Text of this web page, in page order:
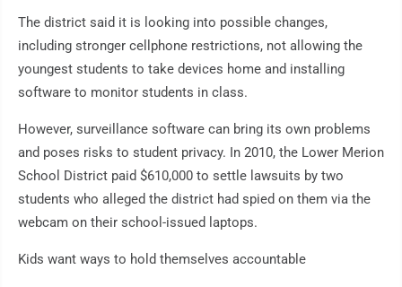
The district said it is looking into possible changes,
including stronger cellphone restrictions, not allowing the
youngest students to take devices home and installing
software to monitor students in class.
However, surveillance software can bring its own problems
and poses risks to student privacy. In 2010, the Lower Merion
School District paid $610,000 to settle lawsuits by two
students who alleged the district had spied on them via the
webcam on their school-issued laptops.
Kids want ways to hold themselves accountable